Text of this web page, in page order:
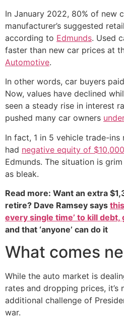
In January 2022, 80% of new
manufacturer’s suggested
according to Edmunds. Used
faster than new car prices at
Automotive.
In other words, car buyers
Now, values have declined
seen a steady rise in interest
pushed many car owners
In fact, 1 in 5 vehicle trade-
had negative equity of
Edmunds. The situation is
as bleak.
Read more: Want an extra
retire? Dave Ramsey says
every single time’ to kill
and that ‘anyone’ can do it
What comes
While the auto market is
rates and dropping prices, it’s
additional challenge of
war.